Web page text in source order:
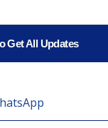
Get All Updates